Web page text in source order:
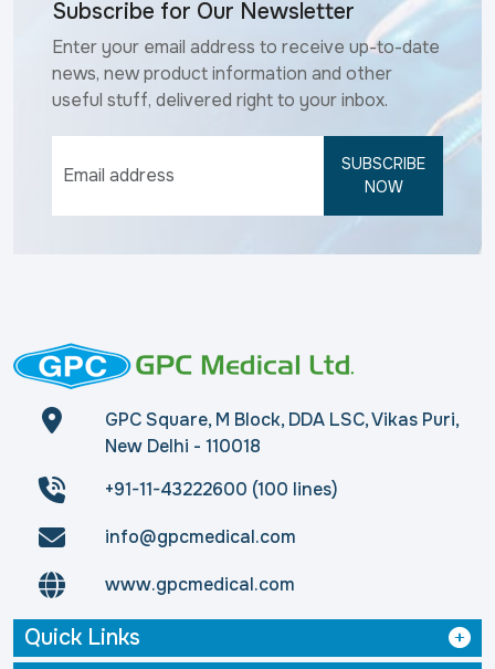
Subscribe for Our Newsletter
Enter your email address to receive up-to-date
news, new product information and other
useful stuff, delivered right to your inbox.
SUBSCRIBE
NOW
GPC Square, M Block, DDA LSC, Vikas Puri,
New Delhi - 110018
+91-11-43222600 (100 lines)
info@gpcmedical.com
www.gpcmedical.com
Quick Links